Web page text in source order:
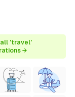
'travel'
→